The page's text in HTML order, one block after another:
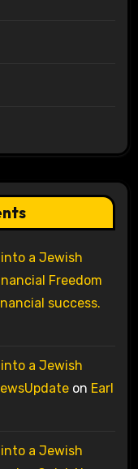
a Jewish
Freedom
success.
a Jewish
on Earl
a Jewish